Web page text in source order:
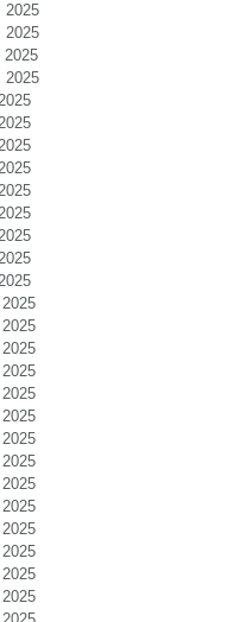
2025
2025
2025
2025